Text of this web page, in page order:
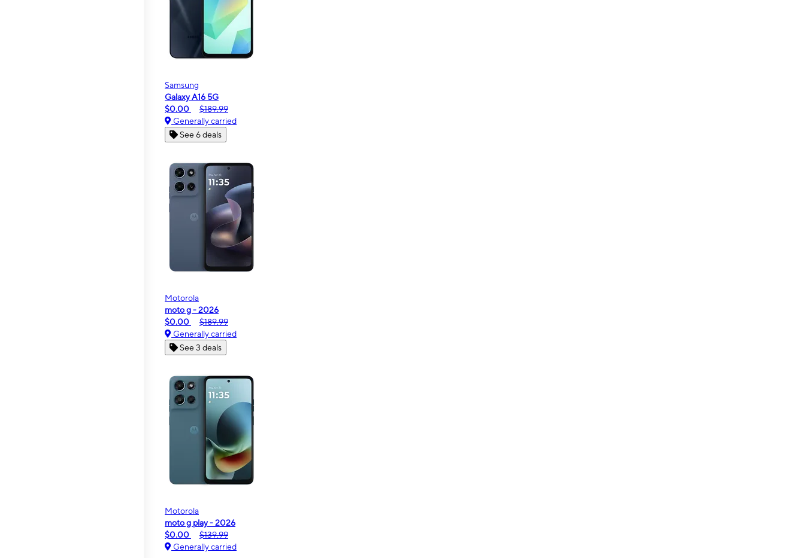
Samsung
Galaxy A16 5G
$0.00
$189.99
Generally carried
See 6 deals
Motorola
moto g - 2026
$0.00
$189.99
Generally carried
See 3 deals
Motorola
moto g play - 2026
$0.00
$139.99
Generally carried